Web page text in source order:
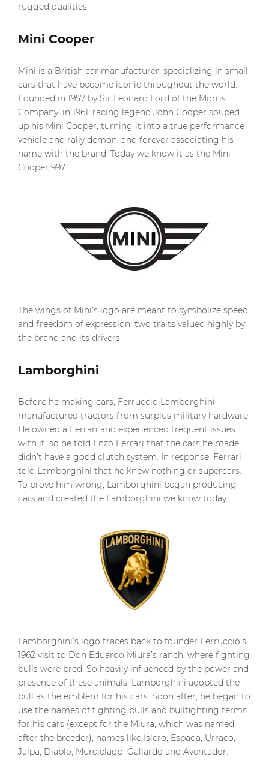
rugged qualities.
Mini Cooper
Mini is a British car manufacturer, specializing in small
cars that have become iconic throughout the world.
Founded in 1957 by Sir Leonard Lord of the Morris
Company, in 1961, racing legend John Cooper souped
up his Mini Cooper, turning it into a true performance
vehicle and rally demon, and forever associating his
name with the brand. Today we know it as the Mini
Cooper 997.
The wings of Mini’s logo are meant to symbolize speed
and freedom of expression; two traits valued highly by
the brand and its drivers.
Lamborghini
Before he making cars, Ferruccio Lamborghini
manufactured tractors from surplus military hardware.
He owned a Ferrari and experienced frequent issues
with it, so he told Enzo Ferrari that the cars he made
didn’t have a good clutch system. In response, Ferrari
told Lamborghini that he knew nothing or supercars.
To prove him wrong, Lamborghini began producing
cars and created the Lamborghini we know today.
Lamborghini’s logo traces back to founder Ferruccio’s
1962 visit to Don Eduardo Miura’s ranch, where fighting
bulls were bred. So heavily influenced by the power and
presence of these animals, Lamborghini adopted the
bull as the emblem for his cars. Soon after, he began to
use the names of fighting bulls and bullfighting terms
for his cars (except for the Miura, which was named
after the breeder); names like Islero, Espada, Urraco,
Jalpa, Diablo, Murcielago, Gallardo and Aventador.